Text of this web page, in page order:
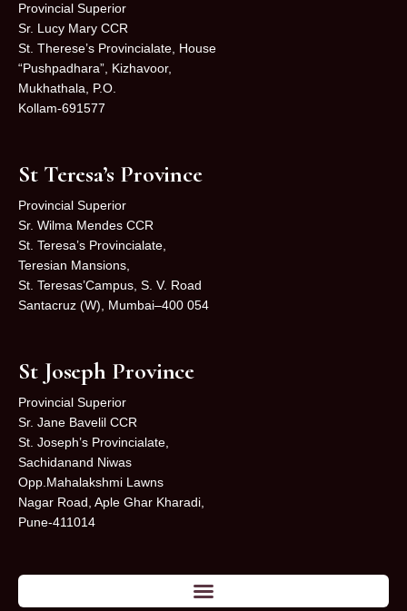
Provincial Superior
Sr. Lucy Mary CCR
St. Therese’s Provincialate, House
“Pushpadhara”, Kizhavoor,
Mukhathala, P.O.
Kollam-691577
St Teresa’s Province
Provincial Superior
Sr. Wilma Mendes CCR
St. Teresa’s Provincialate,
Teresian Mansions,
St. Teresas’Campus, S. V. Road
Santacruz (W), Mumbai–400 054
St Joseph Province
Provincial Superior
Sr. Jane Bavelil CCR
St. Joseph’s Provincialate,
Sachidanand Niwas
Opp.Mahalakshmi Lawns
Nagar Road, Aple Ghar Kharadi,
Pune-411014